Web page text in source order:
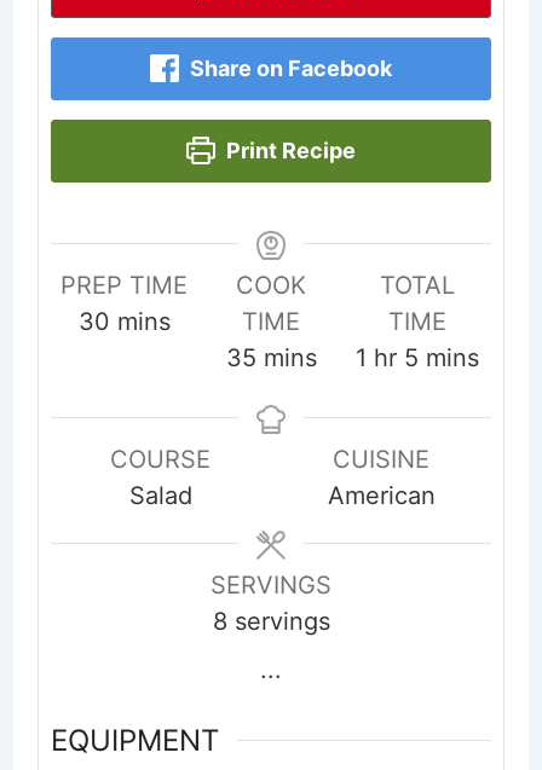
Share on Facebook
Print Recipe
PREP TIME
30minutes
mins
COOK
TIME
35minutes
mins
TOTAL
TIME
1 hour
hr 5 minutes
mins
COURSE
Salad
CUISINE
American
SERVINGS
8 servings
...
EQUIPMENT